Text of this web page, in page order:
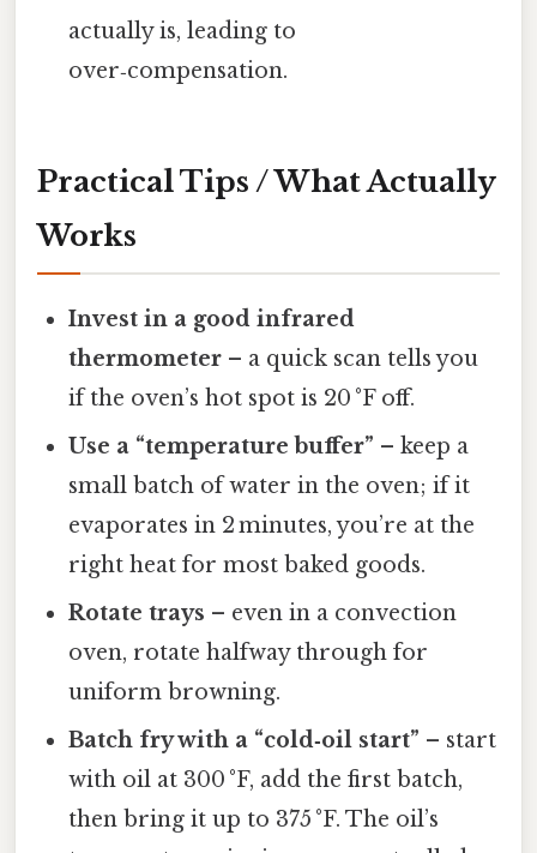
actually is, leading to
over‑compensation.
Practical Tips / What Actually
Works
Invest in a good infrared
thermometer – a quick scan tells you
if the oven’s hot spot is 20 °F off.
Use a “temperature buffer” – keep a
small batch of water in the oven; if it
evaporates in 2 minutes, you’re at the
right heat for most baked goods.
Rotate trays – even in a convection
oven, rotate halfway through for
uniform browning.
Batch fry with a “cold‑oil start” – start
with oil at 300 °F, add the first batch,
then bring it up to 375 °F. The oil’s